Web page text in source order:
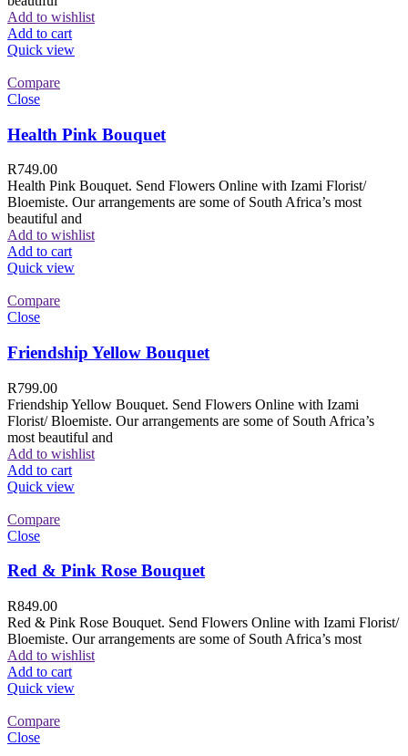
Add to wishlist
Add to cart
Quick view
Compare
Close
Health Pink Bouquet
R749.00
Health Pink Bouquet. Send Flowers Online with Izami Florist/
Bloemiste. Our arrangements are some of South Africa’s most
beautiful and
Add to wishlist
Add to cart
Quick view
Compare
Close
Friendship Yellow Bouquet
R799.00
Friendship Yellow Bouquet. Send Flowers Online with Izami
Florist/ Bloemiste. Our arrangements are some of South Africa’s
most beautiful and
Add to wishlist
Add to cart
Quick view
Compare
Close
Red & Pink Rose Bouquet
R849.00
Red & Pink Rose Bouquet. Send Flowers Online with Izami Florist/
Bloemiste. Our arrangements are some of South Africa’s most
Add to wishlist
Add to cart
Quick view
Compare
Close